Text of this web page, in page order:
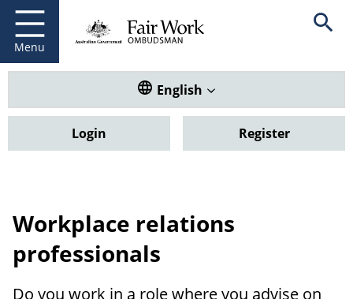
main
content
Menu
Fair Work Ombudsman Open
Translate this website. Default
English
Login Register
Workplace relations
professionals
Do you work in a role where you advise on